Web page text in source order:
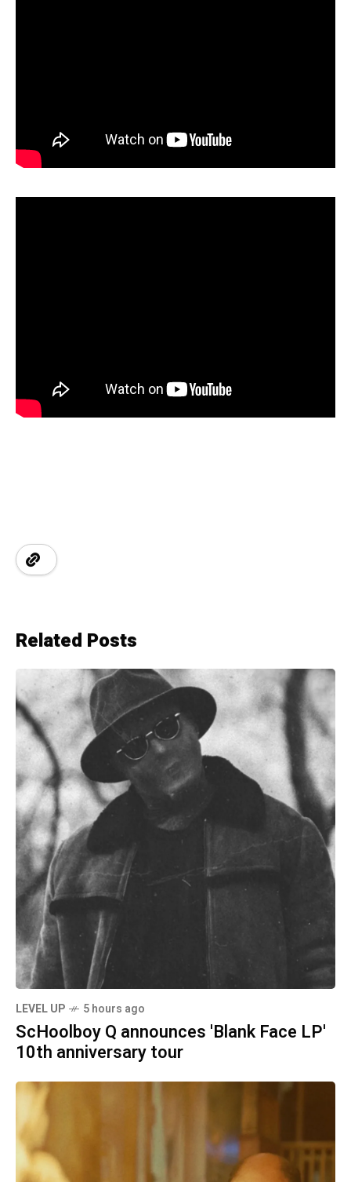
Related Posts
LEVEL UP 5 hours ago
ScHoolboy Q announces 'Blank Face LP'
10th anniversary tour